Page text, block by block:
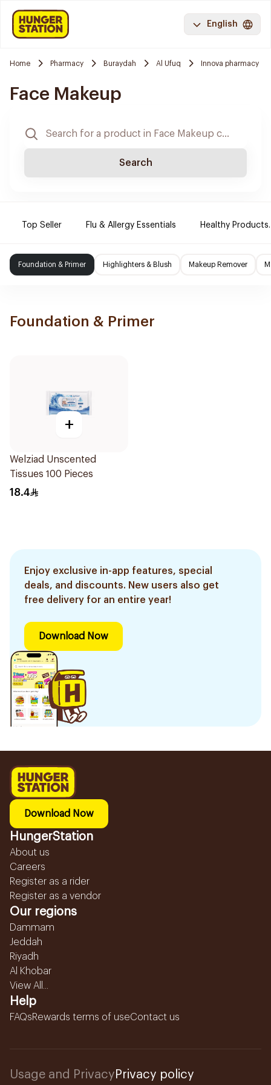
English
Home Pharmacy Buraydah Al Ufuq Innova pharmacy
Face Makeup
Search
Top Seller Flu & Allergy Essentials Healthy Products.
Foundation & Primer Highlighters & Blush Makeup Remover
Foundation & Primer
+
Welziad Unscented
Tissues 100 Pieces
18.4
Enjoy exclusive in-app features, special
deals, and discounts. New users also get
free delivery for an entire year!
Download Now
Download Now
HungerStation
About us
Careers
Register as a rider
Register as a vendor
Our regions
Dammam
Jeddah
Riyadh
Al Khobar
View All...
Help
FAQsRewards terms of useContact us
Usage and Privacy Privacy policy